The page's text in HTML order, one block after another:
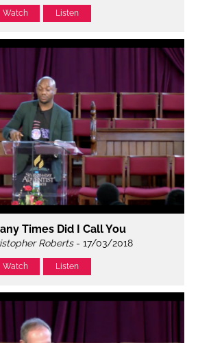
Watch Listen
Times Did I Call You
Roberts- 17/03/2018
Watch Listen